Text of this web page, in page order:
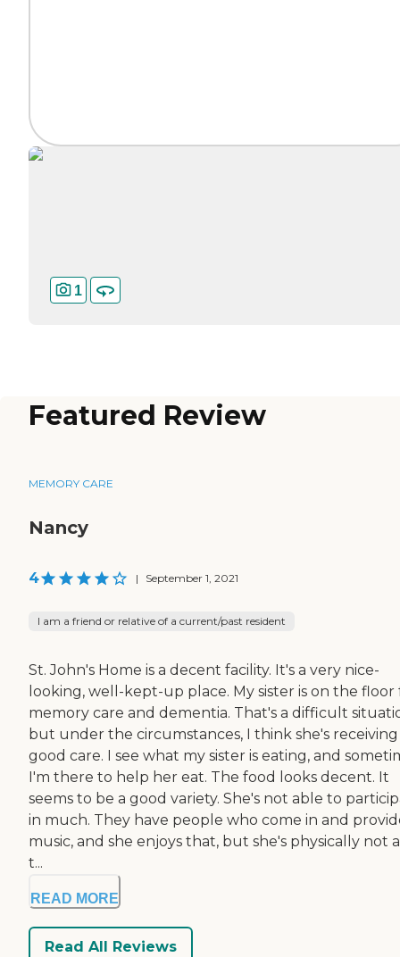
1
Featured Review
MEMORY CARE
Nancy
4 | September 1, 2021
I am a friend or relative of a current/past resident
St. John's Home is a decent facility. It's a very nice-
looking, well-kept-up place. My sister is on the floor
memory care and dementia. That's a difficult
but under the circumstances, I think she's receiving
good care. I see what my sister is eating, and
I'm there to help her eat. The food looks decent. It
seems to be a good variety. She's not able to
in much. They have people who come in and
music, and she enjoys that, but she's physically not
t...
READ MORE
Read All Reviews